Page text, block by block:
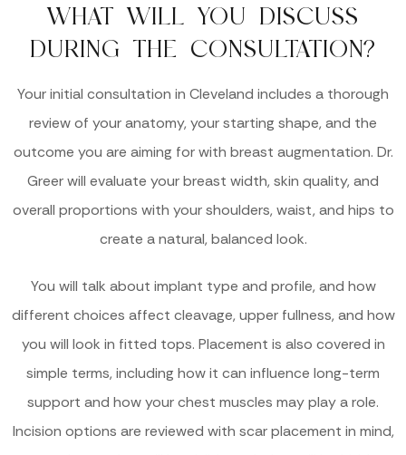
WHAT WILL YOU DISCUSS
DURING THE CONSULTATION?
Your initial consultation in Cleveland includes a thorough
review of your anatomy, your starting shape, and the
outcome you are aiming for with breast augmentation. Dr.
Greer will evaluate your breast width, skin quality, and
overall proportions with your shoulders, waist, and hips to
create a natural, balanced look.
You will talk about implant type and profile, and how
different choices affect cleavage, upper fullness, and how
you will look in fitted tops. Placement is also covered in
simple terms, including how it can influence long-term
support and how your chest muscles may play a role.
Incision options are reviewed with scar placement in mind,